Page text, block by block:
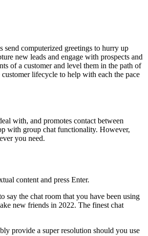
computerized greetings to hurry up
new leads and engage with prospects and
of a customer and level them in the path of
lifecycle to help with each the pace
with, and promotes contact between
with group chat functionality. However,
you need.
content and press Enter.
the chat room that you have been using
new friends in 2022. The finest chat
provide a super resolution should you use